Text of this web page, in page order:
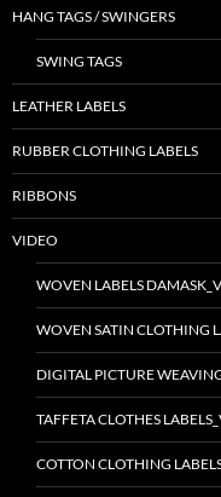
HANG TAGS / SWINGERS
SWING TAGS
LEATHER LABELS
RUBBER CLOTHING LABELS
RIBBONS
VIDEO
WOVEN LABELS DAMASK_V
WOVEN SATIN CLOTHING
DIGITAL PICTURE
TAFFETA CLOTHES
COTTON CLOTHING